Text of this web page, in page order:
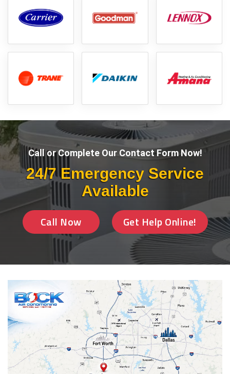
Call or Complete Our Contact Form Now!
24/7 Emergency Service
Available
Call Now Get Help Online!